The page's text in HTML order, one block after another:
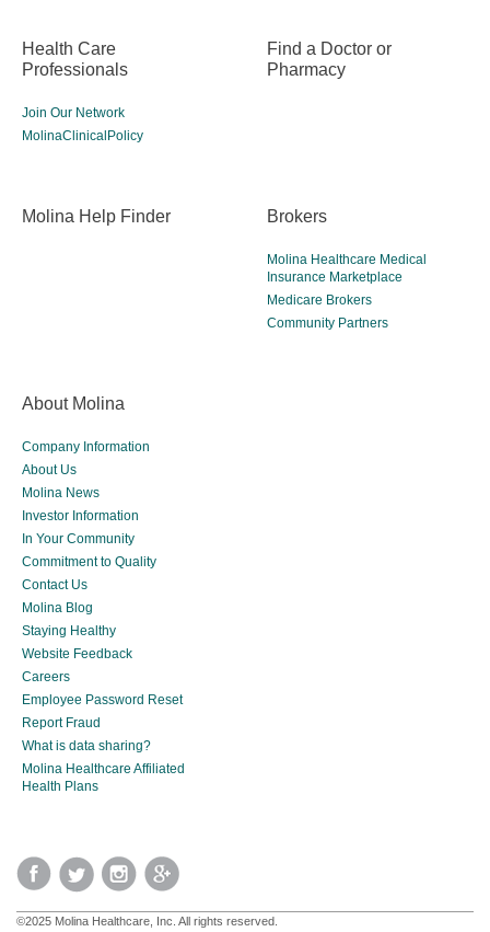
Health Care
Professionals
Join Our Network
MolinaClinicalPolicy
Find a Doctor or
Pharmacy
Molina Help Finder Brokers
Molina Healthcare Medical
Insurance Marketplace
Medicare Brokers
Community Partners
About Molina
Company Information
About Us
Molina News
Investor Information
In Your Community
Commitment to Quality
Contact Us
Molina Blog
Staying Healthy
Website Feedback
Careers
Employee Password Reset
Report Fraud
What is data sharing?
Molina Healthcare Affiliated
Health Plans
©2025 Molina Healthcare, Inc. All rights reserved.